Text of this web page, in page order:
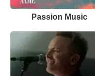
Passion Music